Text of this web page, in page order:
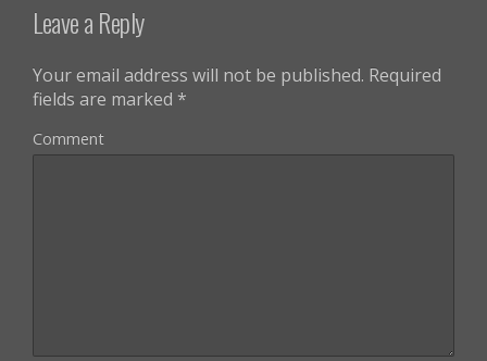
Leave a Reply
Your email address will not be published. Required
fields are marked *
Comment